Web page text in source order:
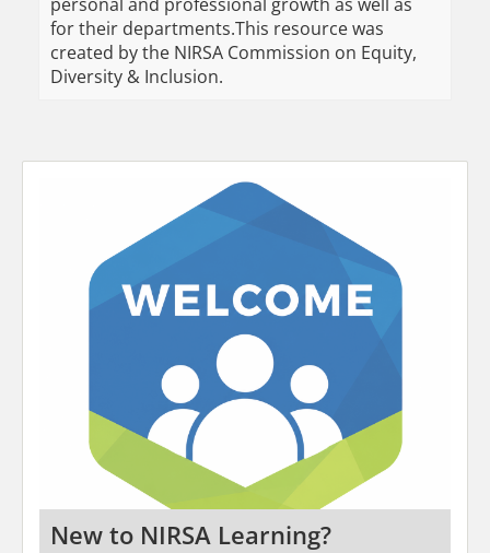
for their departments.​ This resource was
created by the NIRSA Commission on Equity,
Diversity & Inclusion.
New to NIRSA Learning?